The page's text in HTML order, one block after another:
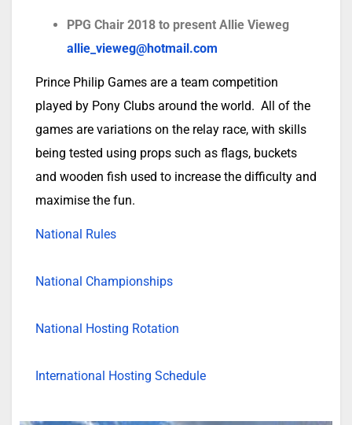
PPG Chair 2018 to present Allie Vieweg
allie_vieweg@hotmail.com
Prince Philip Games are a team competition
played by Pony Clubs around the world. All of the
games are variations on the relay race, with skills
being tested using props such as flags, buckets
and wooden fish used to increase the difficulty and
maximise the fun.
National Rules
National Championships
National Hosting Rotation
International Hosting Schedule